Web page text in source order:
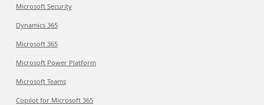
Microsoft Security
Dynamics 365
Microsoft 365
Microsoft Power Platform
Microsoft Teams
Copilot for Microsoft 365